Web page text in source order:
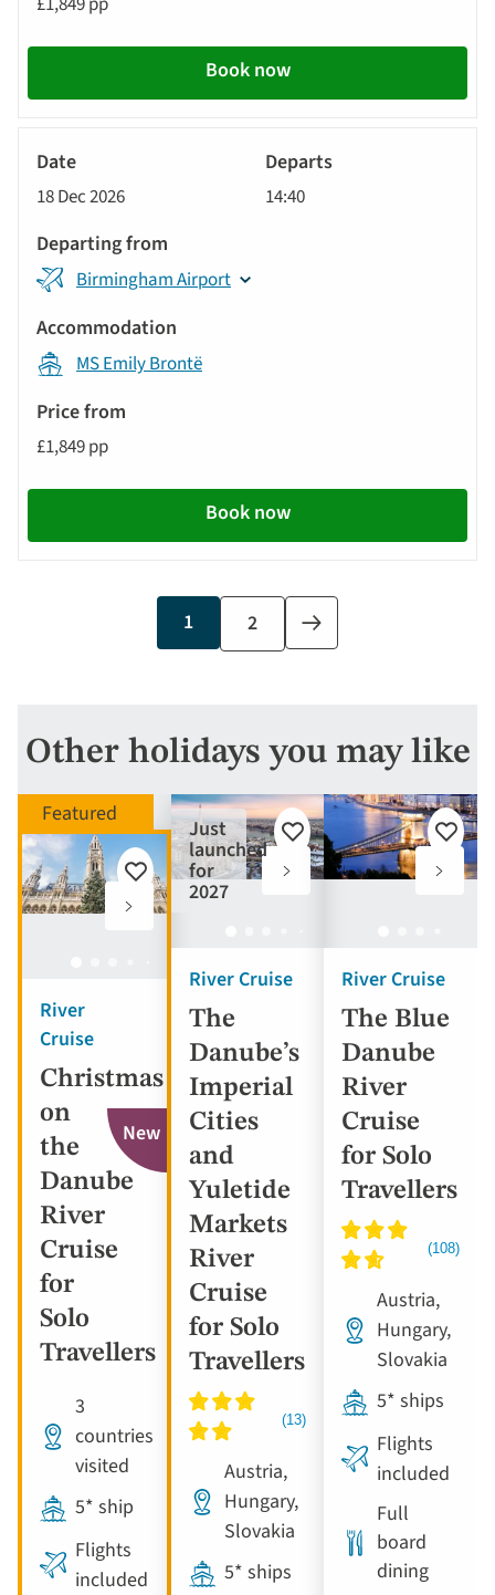
Book now
18 Dec 2026 14:40
Birmingham Airport
MS Emily Brontë
£1,849 pp
Book now
Current
page
1 Page
2
Next
page
Other holidays you may like
River
Cruise
Christmas
on
the
Danube
River
Cruise
for
Solo
Travellers
New
Add
3
countries
visited
5* ship
Flights
included
River Cruise
The
Danube’s
Imperial
Cities
and
Yuletide
Markets
River
Cruise
for Solo
Travellers
Just
launched
for
2027
Add
favourites
Austria,
Hungary,
Slovakia
5* ships
River Cruise
The Blue
Danube
River
Cruise
for Solo
Travellers
Add
Austria,
Hungary,
Slovakia
5* ships
Flights
included
Full
board
dining